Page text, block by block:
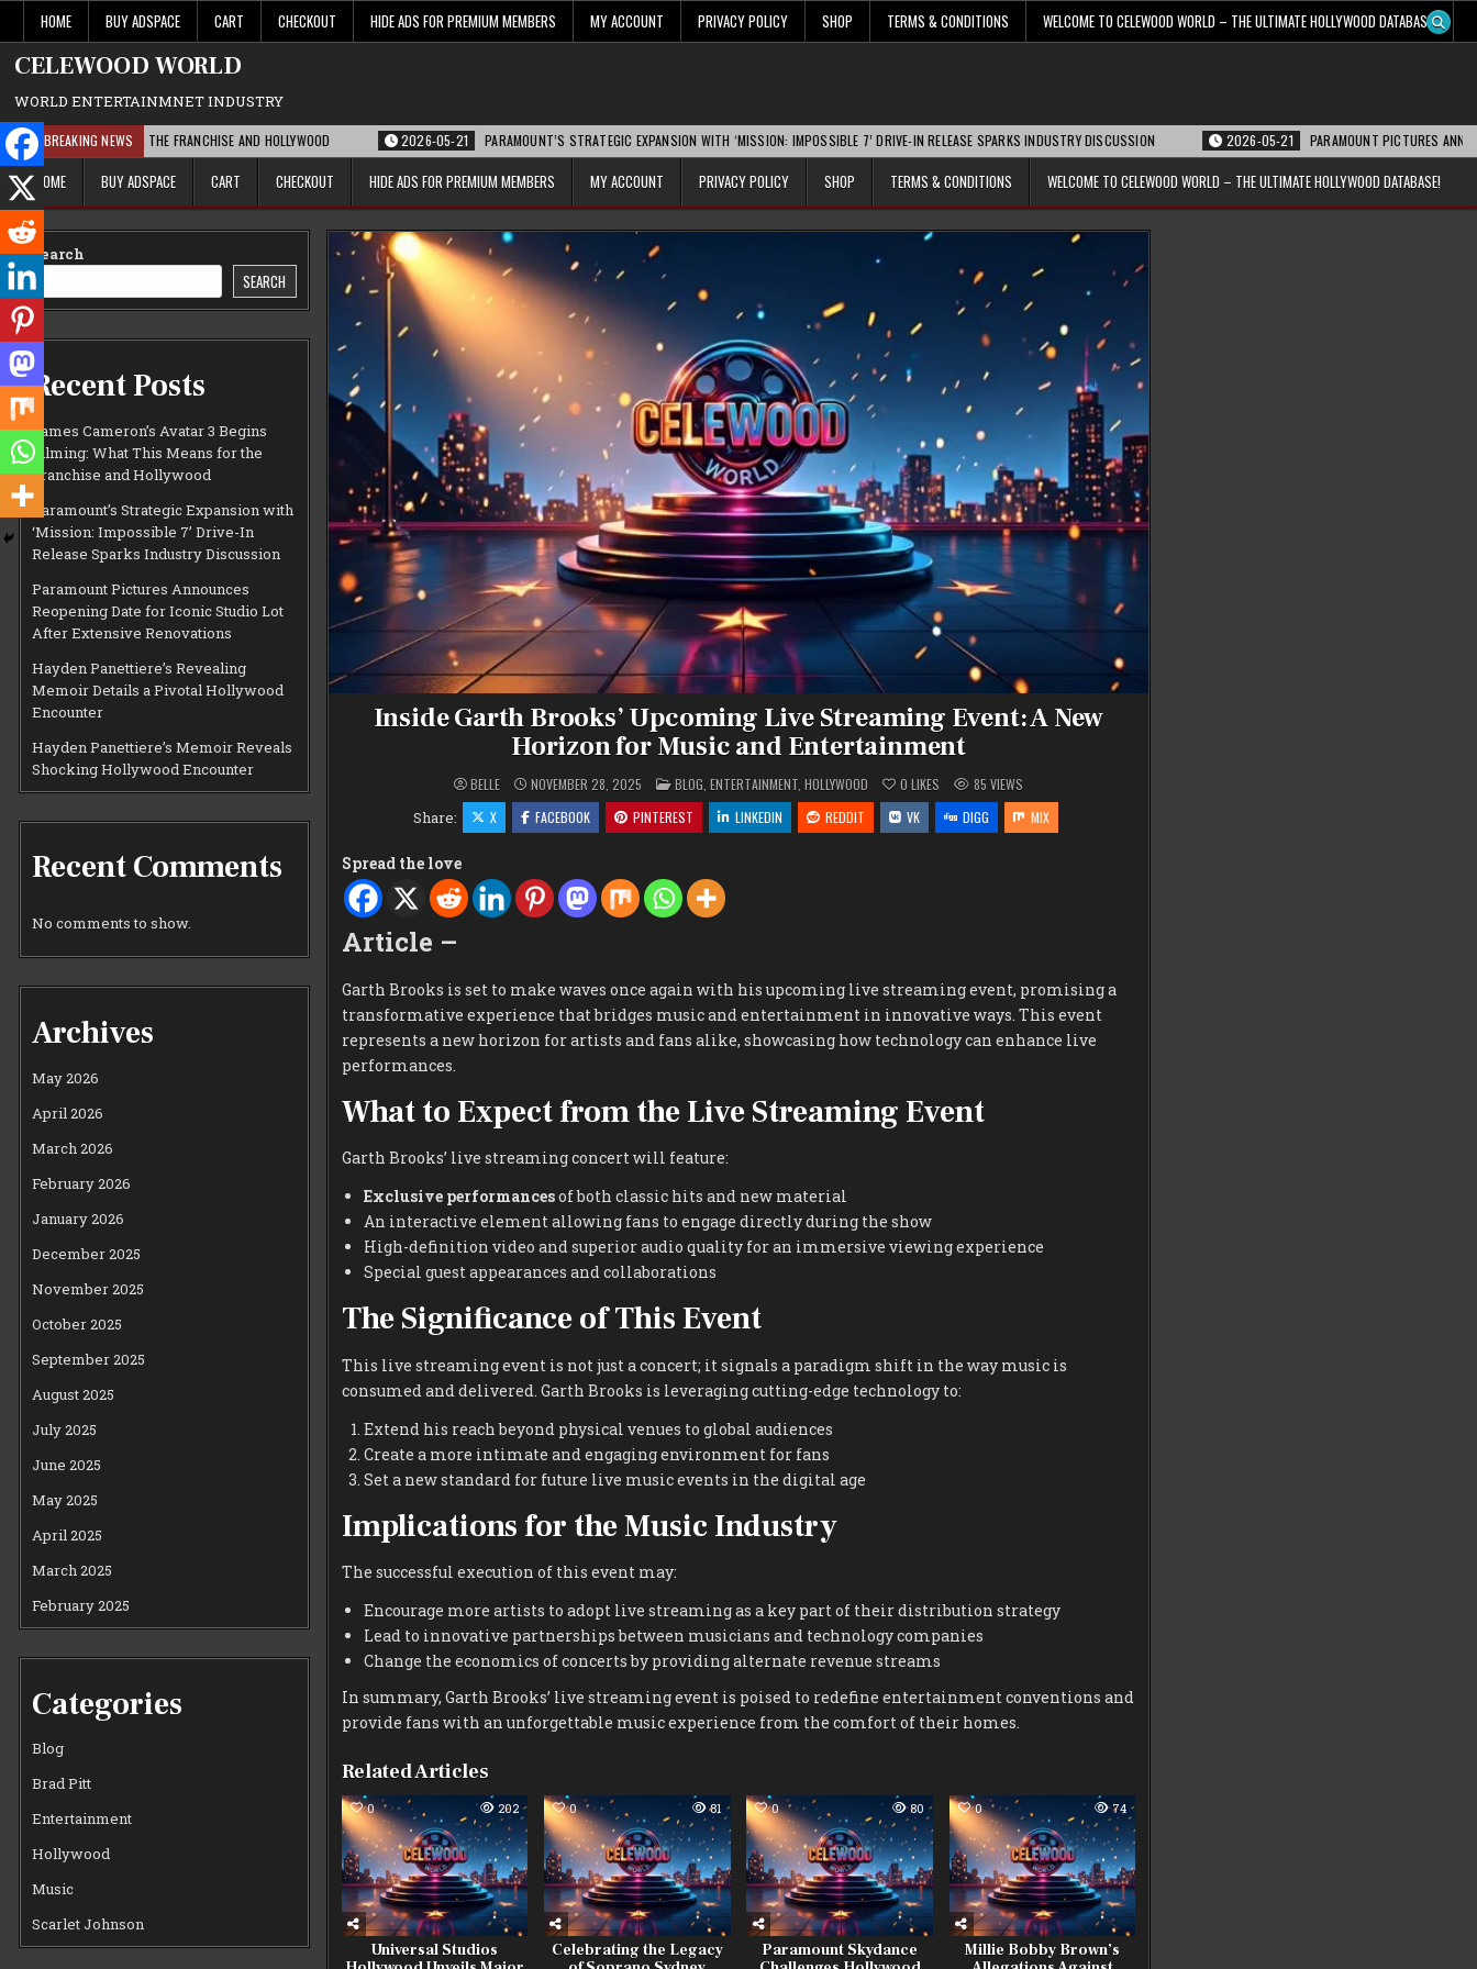
content
HOME BUY ADSPACE CART CHECKOUT HIDE ADS FOR PREMIUM MEMBERS MY ACCOUNT PRIVACY POLICY SHOP TERMS & CONDITIONS WELCOME TO CELEWOOD WORLD – THE ULTIMATE HOLLYWOOD DATABASE!
CELEWOOD WORLD
WORLD ENTERTAINMNET INDUSTRY
BREAKING NEWS
FOR THE FRANCHISE AND HOLLYWOOD 2026-05-21 PARAMOUNT’S STRATEGIC EXPANSION WITH ‘MISSION: IMPOSSIBLE 7’ DRIVE-IN RELEASE SPARKS INDUSTRY DISCUSSION 2026-05-21 PARAMOUNT PICTURES ANNOUNCES
HOME BUY ADSPACE CART CHECKOUT HIDE ADS FOR PREMIUM MEMBERS MY ACCOUNT PRIVACY POLICY SHOP TERMS & CONDITIONS WELCOME TO CELEWOOD WORLD – THE ULTIMATE HOLLYWOOD DATABASE!
Inside Garth Brooks’ Upcoming Live Streaming Event: A New
Horizon for Music and Entertainment
BELLE NOVEMBER 28, 2025 POSTED
IN
BLOG ENTERTAINMENT, HOLLYWOOD 0 LIKES 85 VIEWS
Share: X FACEBOOK PINTEREST LINKEDIN REDDIT VK DIGG MIX
Spread the love
Article –
Garth Brooks is set to make waves once again with his upcoming live streaming event, promising a
transformative experience that bridges music and entertainment in innovative ways. This event
represents a new horizon for artists and fans alike, showcasing how technology can enhance live
performances.
What to Expect from the Live Streaming Event
Garth Brooks’ live streaming concert will feature:
Exclusive performancesof both classic hits and new material
An interactive element allowing fans to engage directly during the show
High-definition video and superior audio quality for an immersive viewing experience
Special guest appearances and collaborations
The Significance of This Event
This live streaming event is not just a concert; it signals a paradigm shift in the way music is
consumed and delivered. Garth Brooks is leveraging cutting-edge technology to:
Extend his reach beyond physical venues to global audiences
Create a more intimate and engaging environment for fans
Set a new standard for future live music events in the digital age
Implications for the Music Industry
The successful execution of this event may:
Encourage more artists to adopt live streaming as a key part of their distribution strategy
Lead to innovative partnerships between musicians and technology companies
Change the economics of concerts by providing alternate revenue streams
In summary, Garth Brooks’ live streaming event is poised to redefine entertainment conventions and
provide fans with an unforgettable music experience from the comfort of their homes.
Related Articles
0 202
Universal Studios
0 81
Celebrating the Legacy
0 80
Paramount Skydance
0 74
Millie Bobby Brown’s
Search
SEARCH
Recent Posts
James Cameron’s Avatar 3 Begins
Filming: What This Means for the
Franchise and Hollywood
Paramount’s Strategic Expansion with
‘Mission: Impossible 7’ Drive-In
Release Sparks Industry Discussion
Paramount Pictures Announces
Reopening Date for Iconic Studio Lot
After Extensive Renovations
Hayden Panettiere’s Revealing
Memoir Details a Pivotal Hollywood
Encounter
Hayden Panettiere’s Memoir Reveals
Shocking Hollywood Encounter
Recent Comments
No comments to show.
Archives
May 2026
April 2026
March 2026
February 2026
January 2026
December 2025
November 2025
October 2025
September 2025
August 2025
July 2025
June 2025
May 2025
April 2025
March 2025
February 2025
Categories
Blog
Brad Pitt
Entertainment
Hollywood
Music
Scarlet Johnson